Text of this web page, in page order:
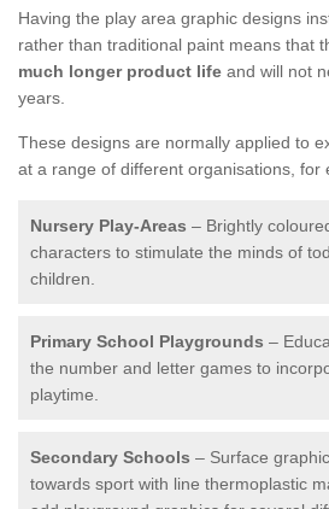
Having the play area graphic designs
rather than traditional paint means that
much longer product life and will not
years.
These designs are normally applied to
at a range of different organisations, for
Nursery Play-Areas – Brightly
characters to stimulate the minds of
children.
Primary School Playgrounds –
the number and letter games to
playtime.
Secondary Schools – Surface
towards sport with line thermoplastic